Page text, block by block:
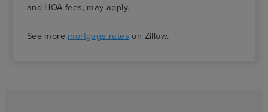
and HOA fees, may apply.
See more mortgage rates on Zillow.